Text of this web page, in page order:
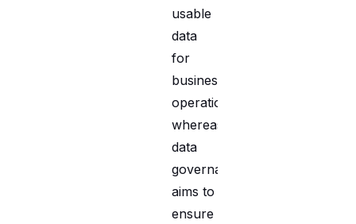
usable
data
for
business
operations,
whereas
data
governance
aims to
ensure